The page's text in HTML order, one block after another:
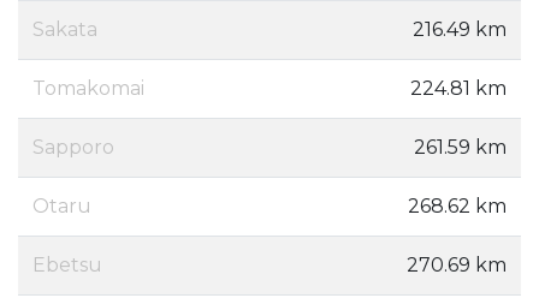
Sakata 216.49 km
Tomakomai 224.81 km
Sapporo 261.59 km
Otaru 268.62 km
Ebetsu 270.69 km